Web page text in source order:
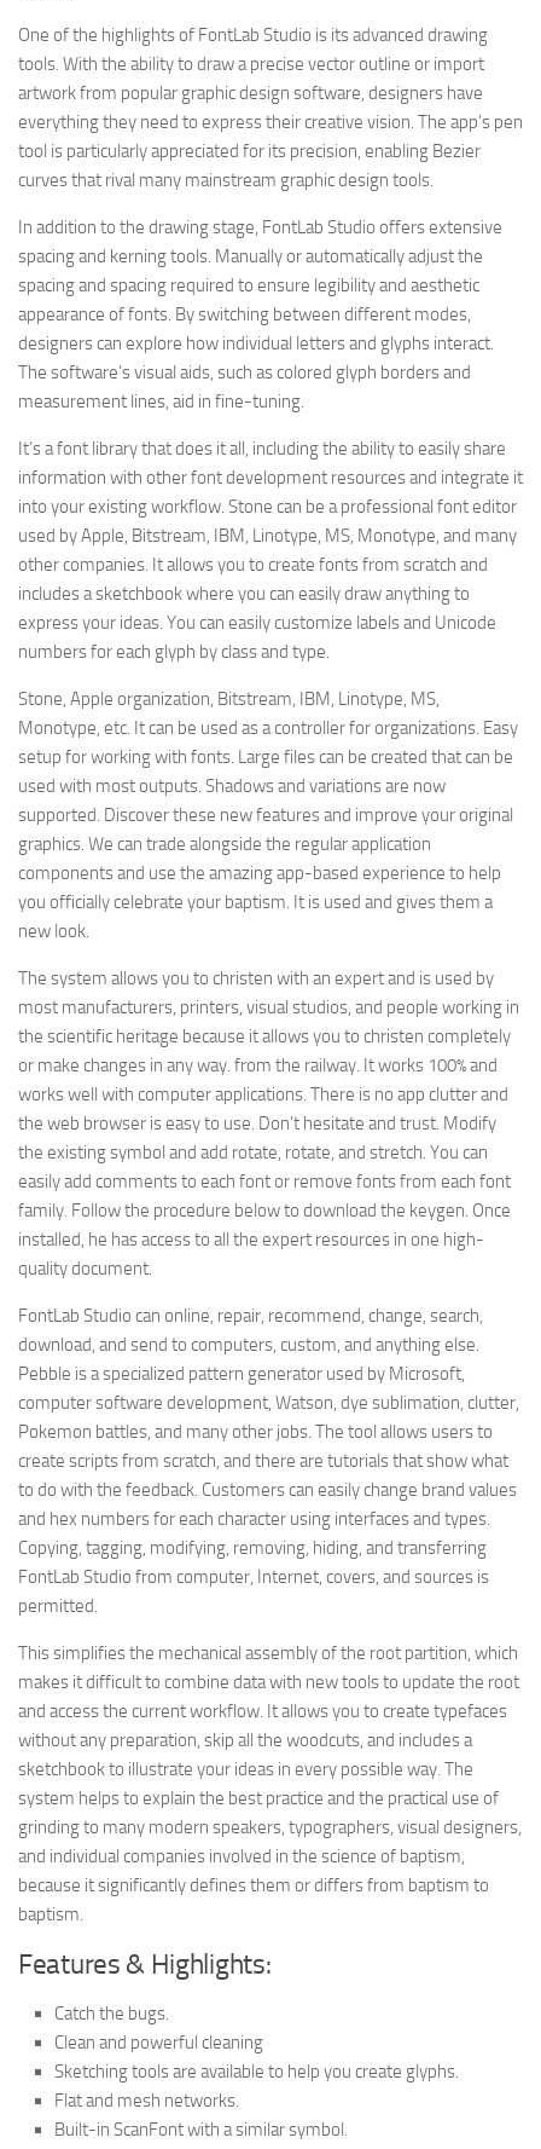
One of the highlights of FontLab Studio is its advanced drawing
tools. With the ability to draw a precise vector outline or import
artwork from popular graphic design software, designers have
everything they need to express their creative vision. The app’s pen
tool is particularly appreciated for its precision, enabling Bezier
curves that rival many mainstream graphic design tools.
In addition to the drawing stage, FontLab Studio offers extensive
spacing and kerning tools. Manually or automatically adjust the
spacing and spacing required to ensure legibility and aesthetic
appearance of fonts. By switching between different modes,
designers can explore how individual letters and glyphs interact.
The software’s visual aids, such as colored glyph borders and
measurement lines, aid in fine-tuning.
It’s a font library that does it all, including the ability to easily share
information with other font development resources and integrate it
into your existing workflow. Stone can be a professional font editor
used by Apple, Bitstream, IBM, Linotype, MS, Monotype, and many
other companies. It allows you to create fonts from scratch and
includes a sketchbook where you can easily draw anything to
express your ideas. You can easily customize labels and Unicode
numbers for each glyph by class and type.
Stone, Apple organization, Bitstream, IBM, Linotype, MS,
Monotype, etc. It can be used as a controller for organizations. Easy
setup for working with fonts. Large files can be created that can be
used with most outputs. Shadows and variations are now
supported. Discover these new features and improve your original
graphics. We can trade alongside the regular application
components and use the amazing app-based experience to help
you officially celebrate your baptism. It is used and gives them a
new look.
The system allows you to christen with an expert and is used by
most manufacturers, printers, visual studios, and people working in
the scientific heritage because it allows you to christen completely
or make changes in any way. from the railway. It works 100% and
works well with computer applications. There is no app clutter and
the web browser is easy to use. Don’t hesitate and trust. Modify
the existing symbol and add rotate, rotate, and stretch. You can
easily add comments to each font or remove fonts from each font
family. Follow the procedure below to download the keygen. Once
installed, he has access to all the expert resources in one high-
quality document.
FontLab Studio can online, repair, recommend, change, search,
download, and send to computers, custom, and anything else.
Pebble is a specialized pattern generator used by Microsoft,
computer software development, Watson, dye sublimation, clutter,
Pokemon battles, and many other jobs. The tool allows users to
create scripts from scratch, and there are tutorials that show what
to do with the feedback. Customers can easily change brand values
and hex numbers for each character using interfaces and types.
Copying, tagging, modifying, removing, hiding, and transferring
FontLab Studio from computer, Internet, covers, and sources is
permitted.
This simplifies the mechanical assembly of the root partition, which
makes it difficult to combine data with new tools to update the root
and access the current workflow. It allows you to create typefaces
without any preparation, skip all the woodcuts, and includes a
sketchbook to illustrate your ideas in every possible way. The
system helps to explain the best practice and the practical use of
grinding to many modern speakers, typographers, visual designers,
and individual companies involved in the science of baptism,
because it significantly defines them or differs from baptism to
baptism.
Features & Highlights:
Catch the bugs.
Clean and powerful cleaning
Sketching tools are available to help you create glyphs.
Flat and mesh networks.
Built-in ScanFont with a similar symbol.